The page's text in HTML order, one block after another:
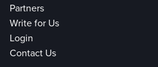
Partners
Write for Us
Login
Contact Us